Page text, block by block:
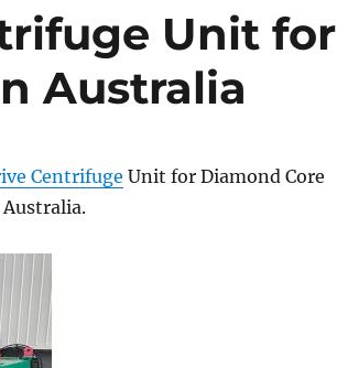
Unit for
Australia
Centrifuge Unit for Diamond Core